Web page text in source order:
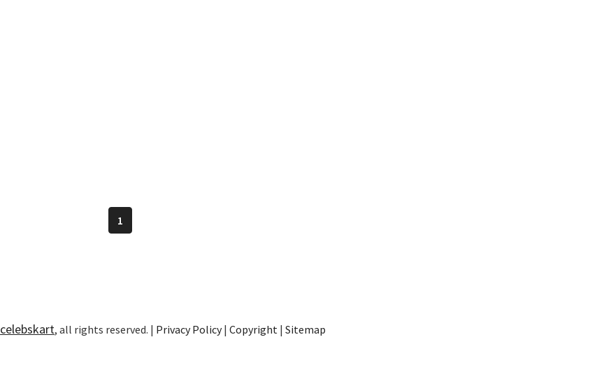
1
celebskart, all rights reserved. | Privacy Policy| Copyright | Sitemap